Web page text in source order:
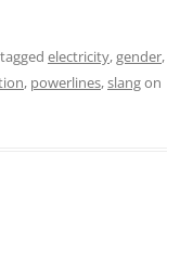
electricity,gender,
, powerlines,slangon